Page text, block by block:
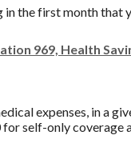
the first month
969, Health
expenses, in a
self-only coverage